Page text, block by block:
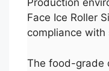
Production
Face Ice Roller
compliance
The food-grade